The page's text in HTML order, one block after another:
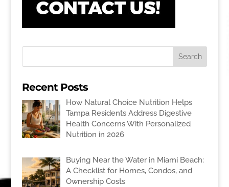
Recent Posts
How Natural Choice Nutrition Helps
Tampa Residents Address Digestive
Health Concerns With Personalized
Nutrition in 2026
Buying Near the Water in Miami Beach:
A Checklist for Homes, Condos, and
Ownership Costs